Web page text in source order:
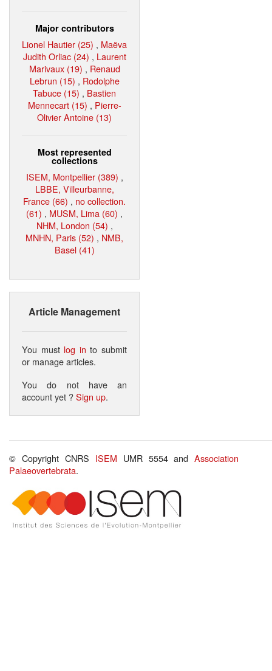
Major contributors
Lionel Hautier (25) , Maëva
Judith Orliac (24) , Laurent
Marivaux (19) , Renaud
Lebrun (15) , Rodolphe
Tabuce (15) , Bastien
Mennecart (15) , Pierre-
Olivier Antoine (13)
Most represented
collections
ISEM, Montpellier (389) ,
LBBE, Villeurbanne,
France (66) , no collection.
(61) , MUSM, Lima (60) ,
NHM, London (54) ,
MNHN, Paris (52) , NMB,
Basel (41)
Article Management
You must log in to submit
or manage articles.
You do not have an
account yet ?Sign up.
© Copyright CNRS ISEM UMR 5554 andAssociation
Palaeovertebrata.